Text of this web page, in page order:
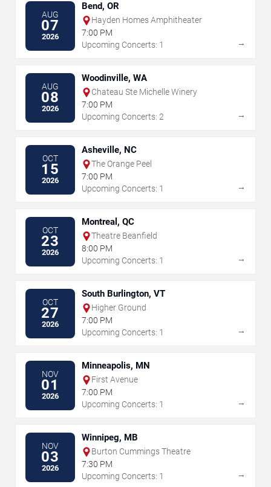
AUG
07
2026
Bend, OR
Hayden Homes Amphitheater
7:00 PM
Upcoming Concerts: 1
→
AUG
08
2026
Woodinville, WA
Chateau Ste Michelle Winery
7:00 PM
Upcoming Concerts: 2
→
OCT
15
2026
Asheville, NC
The Orange Peel
7:00 PM
Upcoming Concerts: 1
→
OCT
23
2026
Montreal, QC
Theatre Beanfield
8:00 PM
Upcoming Concerts: 1
→
OCT
27
2026
South Burlington, VT
Higher Ground
7:00 PM
Upcoming Concerts: 1
→
NOV
01
2026
Minneapolis, MN
First Avenue
7:00 PM
Upcoming Concerts: 1
→
NOV
03
2026
Winnipeg, MB
Burton Cummings Theatre
7:30 PM
Upcoming Concerts: 1
→